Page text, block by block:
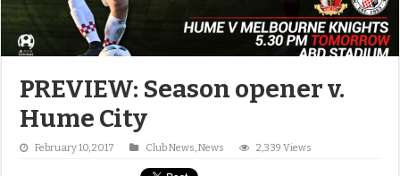
PREVIEW: Season opener v.
Hume City
February 10, 2017 Club News,News 2,339 Views